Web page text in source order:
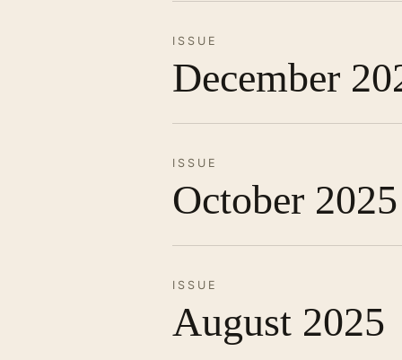
ISSUE
December
ISSUE
October 2025
ISSUE
August 2025